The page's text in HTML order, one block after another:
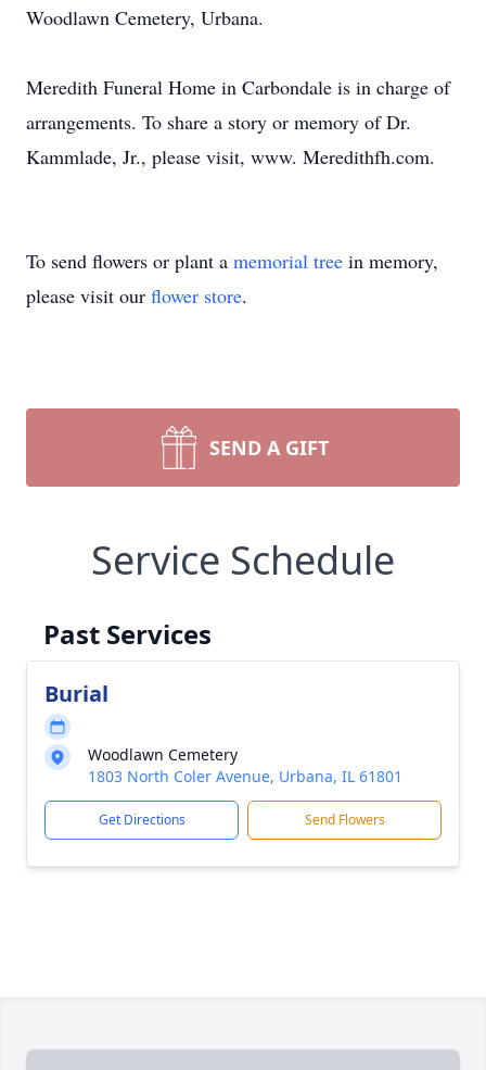
Woodlawn Cemetery, Urbana.
Meredith Funeral Home in Carbondale is in charge of
arrangements. To share a story or memory of Dr.
Kammlade, Jr., please visit, www. Meredithfh.com.
To send flowers or plant a memorial tree in memory,
please visit our flower store.
SEND A GIFT
Service Schedule
Past Services
Burial
Woodlawn Cemetery
1803 North Coler Avenue, Urbana, IL 61801
Get Directions Send Flowers